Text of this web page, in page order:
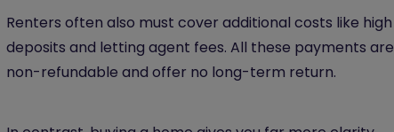
Renters often also must cover additional costs like high
deposits and letting agent fees. All these payments are
non-refundable and offer no long-term return.